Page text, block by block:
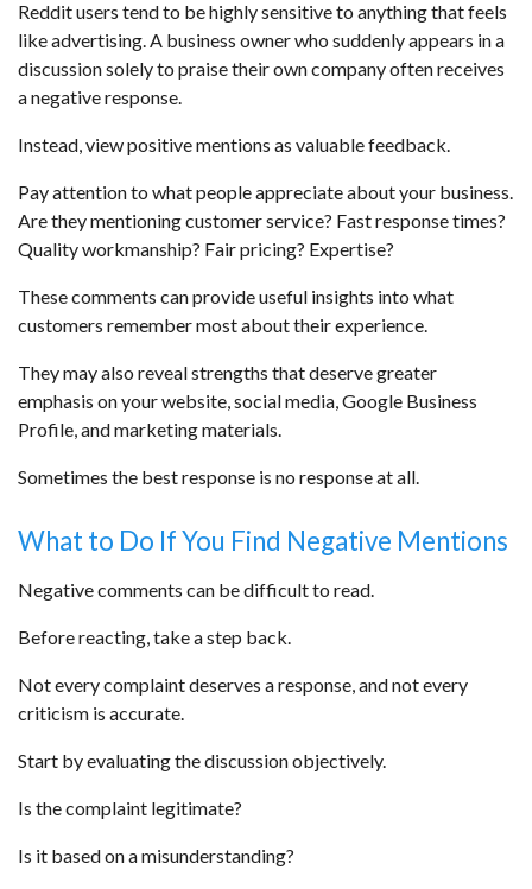
Reddit users tend to be highly sensitive to anything that feels
like advertising. A business owner who suddenly appears in a
discussion solely to praise their own company often receives
a negative response.
Instead, view positive mentions as valuable feedback.
Pay attention to what people appreciate about your business.
Are they mentioning customer service? Fast response times?
Quality workmanship? Fair pricing? Expertise?
These comments can provide useful insights into what
customers remember most about their experience.
They may also reveal strengths that deserve greater
emphasis on your website, social media, Google Business
Profile, and marketing materials.
Sometimes the best response is no response at all.
What to Do If You Find Negative Mentions
Negative comments can be difficult to read.
Before reacting, take a step back.
Not every complaint deserves a response, and not every
criticism is accurate.
Start by evaluating the discussion objectively.
Is the complaint legitimate?
Is it based on a misunderstanding?